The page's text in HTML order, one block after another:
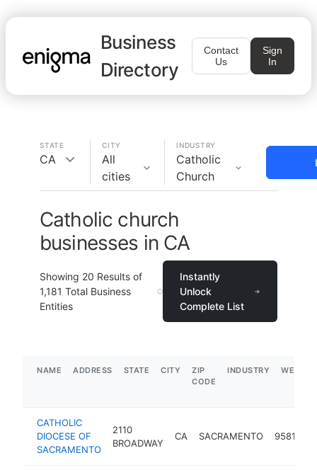
Business
Directory
Contact
Us
Sign
In
STATE
CA
CITY
All
cities
INDUSTRY
Catholic
Church
Catholic church
businesses in CA
Showing 20 Results of
1,181 Total Business
Entities
Instantly
Unlock
Complete List
NAME ADDRESS STATE CITY
ZIP
CODE
INDUSTRY
CATHOLIC
DIOCESE OF
SACRAMENTO
2110
BROADWAY
CA SACRAMENTO 95818